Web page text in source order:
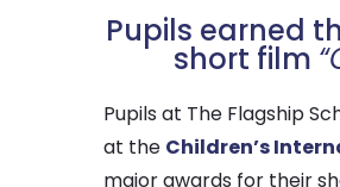
Pupils earned
short film
Pupils at The Flagship
at the Children’s
major awards for their